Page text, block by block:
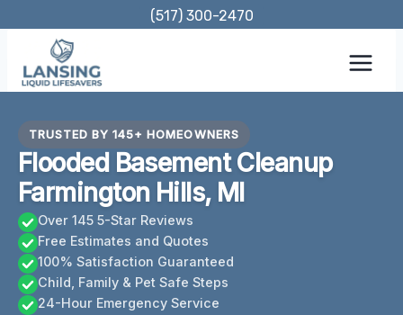
content
(517) 300-2470
TRUSTED BY 145+ HOMEOWNERS
Flooded Basement Cleanup
Farmington Hills, MI
Over 145 5-Star Reviews
Free Estimates and Quotes
100% Satisfaction Guaranteed
Child, Family & Pet Safe Steps
24-Hour Emergency Service